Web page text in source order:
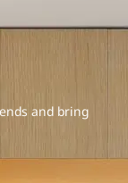
and bring